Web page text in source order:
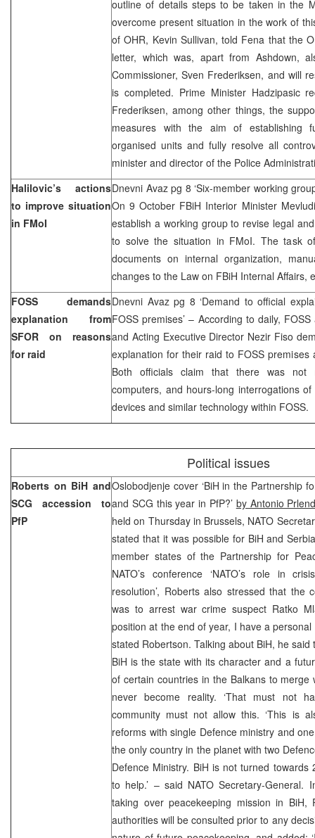
outline of details steps to be taken in the
overcome present situation in the work of
of OHR, Kevin Sullivan, told Fena that the
letter, which was, apart from Ashdown,
Commissioner, Sven Frederiksen, and will
is completed. Prime Minister Hadzipasic
Frederiksen, among other things, the
measures with the aim of establishing
organised units and fully resolve all
minister and director of the Police
Halilovic’s actions
to improve situation
in FMoI
Dnevni Avaz pg 8 ‘Six-member working
On 9 October FBiH Interior Minister
establish a working group to revise legal
to solve the situation in FMoI. The task
documents on internal organization,
changes to the Law on FBiH Internal Affairs,
FOSS demands
explanation from
SFOR on reasons
for raid
Dnevni Avaz pg 8 ‘Demand to official
FOSS premises’ – According to daily,
and Acting Executive Director Nezir Fiso
explanation for their raid to FOSS
Both officials claim that there was not
computers, and hours-long interrogations
devices and similar technology within FOSS.
Political issues
Roberts on BiH and
SCG accession to
PfP
Oslobodjenje cover ‘BiH in the Partnership
and SCG this year in PfP?’ by Antonio
held on Thursday in Brussels, NATO
stated that it was possible for BiH and
member states of the Partnership for
NATO’s conference ‘NATO’s role in
resolution’, Roberts also stressed that the
was to arrest war crime suspect Ratko
position at the end of year, I have a
stated Robertson. Talking about BiH, he
BiH is the state with its character and a
of certain countries in the Balkans to
never become reality. ‘That must not
community must not allow this. ‘This is
reforms with single Defence ministry and
the only country in the planet with two
Defence Ministry. BiH is not turned
to help.’ – said NATO Secretary-
taking over peacekeeping mission in BiH,
authorities will be consulted prior to any